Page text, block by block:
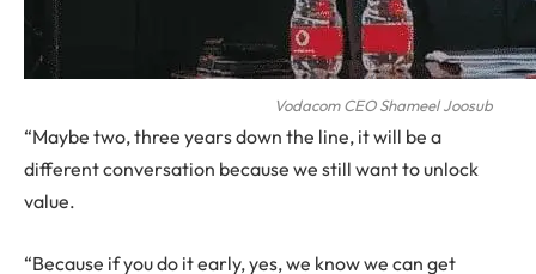
Vodacom CEO Shameel Joosub
“Maybe two, three years down the line, it will be a
different conversation because we still want to unlock
value.
“Because if you do it early, yes, we know we can get